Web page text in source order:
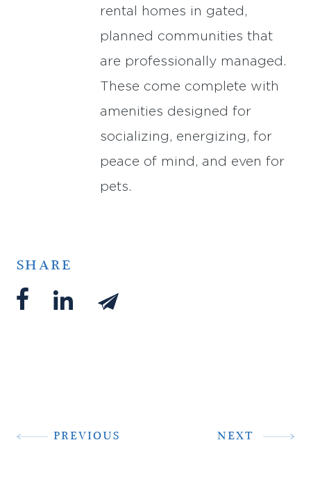
rental homes in gated,
planned communities that
are professionally managed.
These come complete with
amenities designed for
socializing, energizing, for
peace of mind, and even for
pets.
SHARE
PREVIOUS NEXT